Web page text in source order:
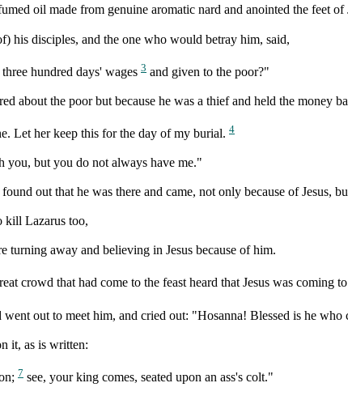
oil made from genuine aromatic nard and anointed the feet of
his disciples, and the one who would betray him, said,
hundred days' wages 3 and given to the poor?"
about the poor but because he was a thief and held the money
Let her keep this for the day of my burial. 4
you, but you do not always have me."
out that he was there and came, not only because of Jesus,
kill Lazarus too,
turning away and believing in Jesus because of him.
crowd that had come to the feast heard that Jesus was coming
went out to meet him, and cried out: "Hosanna! Blessed is he
it, as is written:
7 see, your king comes, seated upon an ass's colt."